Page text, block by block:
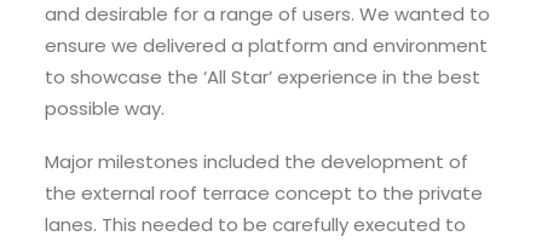
and desirable for a range of users. We wanted to
ensure we delivered a platform and environment
to showcase the ‘All Star’ experience in the best
possible way.
Major milestones included the development of
the external roof terrace concept to the private
lanes. This needed to be carefully executed to